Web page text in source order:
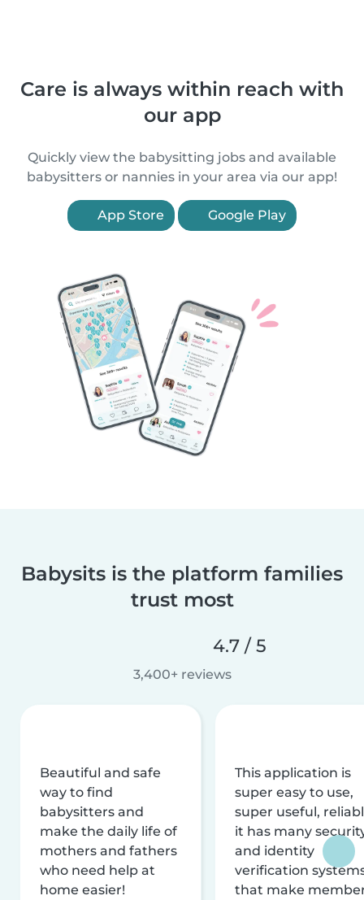
Care is always within reach with
our app
Quickly view the babysitting jobs and available
babysitters or nannies in your area via our app!
App Store Google Play
Babysits is the platform families
trust most
4.7 / 5
3,400+ reviews
Beautiful and safe
way to find
babysitters and
make the daily life of
mothers and fathers
who need help at
home easier!
This application is
super easy to use,
super useful,
it has many
and identity
verification
that make